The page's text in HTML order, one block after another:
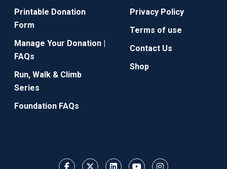
Printable Donation
Form
Manage Your Donation |
FAQs
Run, Walk & Climb
Series
Foundation FAQs
Privacy Policy
Terms of use
Contact Us
Shop